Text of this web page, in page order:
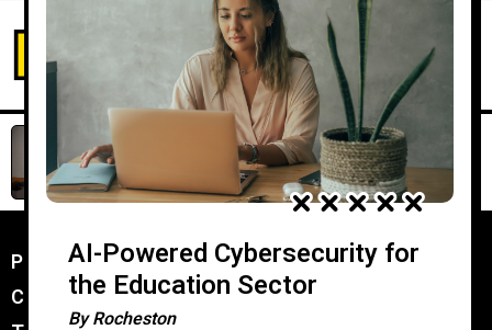
AI-Powered Cybersecurity for
the Education Sector
ByRocheston